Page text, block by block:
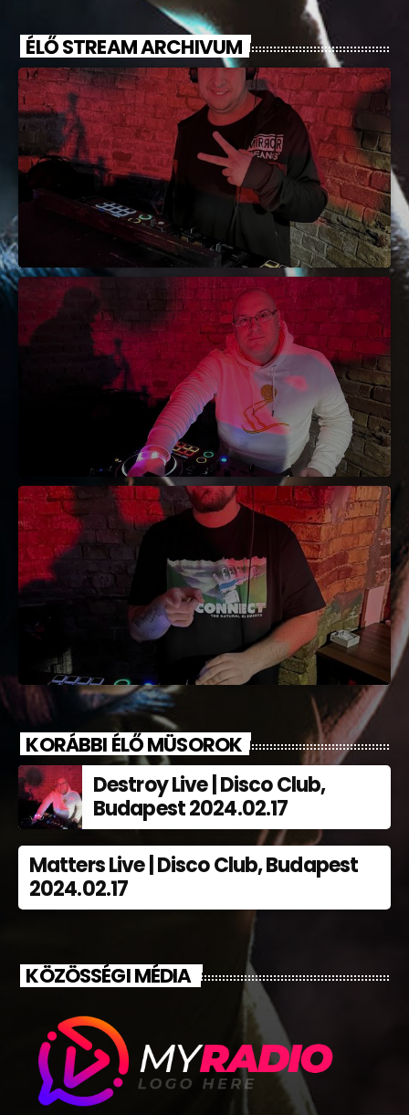
ÉLŐ STREAM ARCHIVUM
KORÁBBI ÉLŐ MÜSOROK
Destroy Live | Disco Club,
Budapest 2024.02.17
Matters Live | Disco Club, Budapest
2024.02.17
KÖZÖSSÉGI MÉDIA